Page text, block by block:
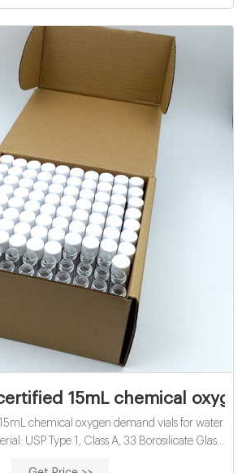
Contains mercury.
15mL chemical
chemical oxygen demand vials for water
USP Type 1, Class A, 33 Borosilicate Glass